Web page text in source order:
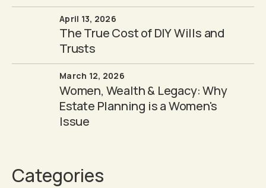
April 13, 2026
The True Cost of DIY Wills and
Trusts
March 12, 2026
Women, Wealth & Legacy: Why
Estate Planning is a Women's
Issue
Categories